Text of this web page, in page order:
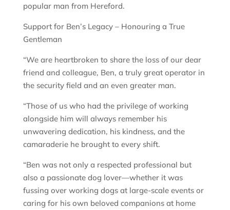
popular man from Hereford.
Support for Ben’s Legacy – Honouring a True
Gentleman
“We are heartbroken to share the loss of our dear
friend and colleague, Ben, a truly great operator in
the security field and an even greater man.
“Those of us who had the privilege of working
alongside him will always remember his
unwavering dedication, his kindness, and the
camaraderie he brought to every shift.
“Ben was not only a respected professional but
also a passionate dog lover—whether it was
fussing over working dogs at large-scale events or
caring for his own beloved companions at home